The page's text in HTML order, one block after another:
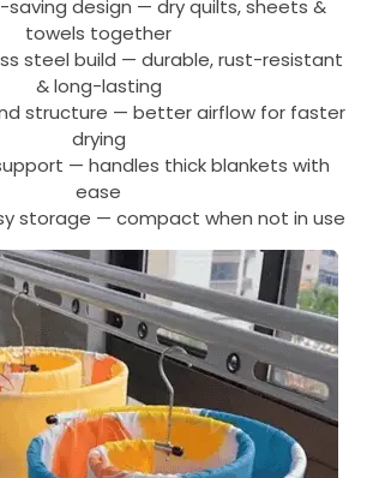
saving design — dry quilts, sheets &
towels together
steel build — durable, rust-resistant
& long-lasting
structure — better airflow for faster
drying
— handles thick blankets with
ease
storage — compact when not in use